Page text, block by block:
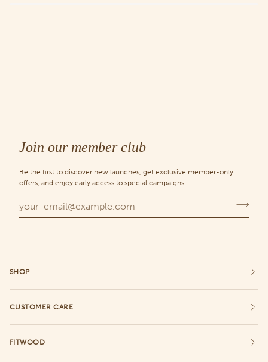
Join our member club
Be the first to discover new launches, get exclusive member-only
offers, and enjoy early access to special campaigns.
SHOP
CUSTOMER CARE
FITWOOD